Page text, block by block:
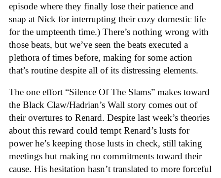
episode where they finally lose their patience and
snap at Nick for interrupting their cozy domestic life
for the umpteenth time.) There’s nothing wrong with
those beats, but we’ve seen the beats executed a
plethora of times before, making for some action
that’s routine despite all of its distressing elements.
The one effort “Silence Of The Slams” makes toward
the Black Claw/Hadrian’s Wall story comes out of
their overtures to Renard. Despite last week’s theories
about this reward could tempt Renard’s lusts for
power he’s keeping those lusts in check, still taking
meetings but making no commitments toward their
cause. His hesitation hasn’t translated to more forceful